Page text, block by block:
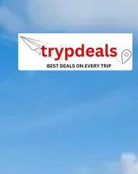
Enjoy breakfast at
any remaining
local markets for
Puri and